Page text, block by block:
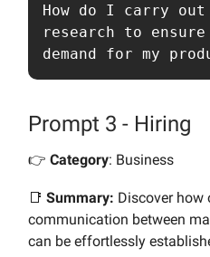
How do I carry out
research to
demand for my
Prompt 3 - Hiring
👉️ Category: Business
📑 Summary: Discover how
communication between
can be effortlessly